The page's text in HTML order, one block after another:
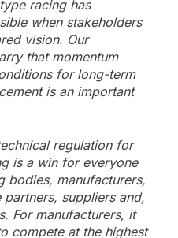
racing has
when stakeholders
vision. Our
that momentum
for long-term
is an important
regulation for
is a win for everyone
bodies, manufacturers,
suppliers and,
For manufacturers, it
compete at the highest